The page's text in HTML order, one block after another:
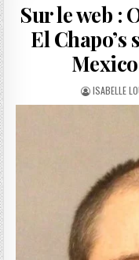
Sur le web :
El
AUTHOR:
ISABELLE